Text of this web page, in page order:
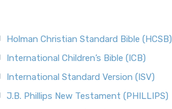
Holman Christian Standard Bible (HCSB)
International Children’s Bible (ICB)
International Standard Version (ISV)
J.B. Phillips New Testament (PHILLIPS)